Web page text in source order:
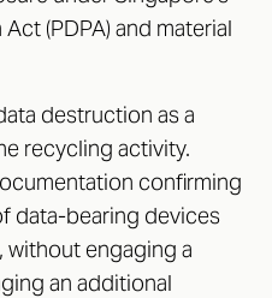
(PDPA) and material
destruction as a
recycling activity.
confirming
data-bearing devices
engaging a
an additional